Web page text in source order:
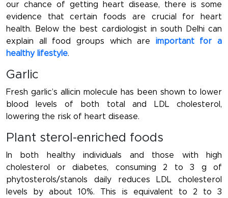
our chance of getting heart disease, there is some
evidence that certain foods are crucial for heart
health. Below the best cardiologist in south Delhi can
explain all food groups which are important for a
healthy lifestyle.
Garlic
Fresh garlic’s allicin molecule has been shown to lower
blood levels of both total and LDL cholesterol,
lowering the risk of heart disease.
Plant sterol-enriched foods
In both healthy individuals and those with high
cholesterol or diabetes, consuming 2 to 3 g of
phytosterols/stanols daily reduces LDL cholesterol
levels by about 10%. This is equivalent to 2 to 3